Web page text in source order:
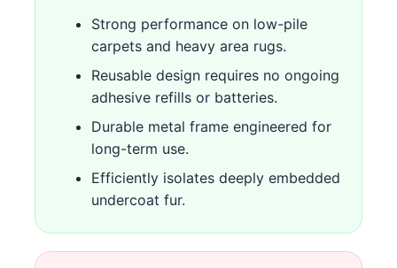
Strong performance on low-pile
carpets and heavy area rugs.
Reusable design requires no ongoing
adhesive refills or batteries.
Durable metal frame engineered for
long-term use.
Efficiently isolates deeply embedded
undercoat fur.